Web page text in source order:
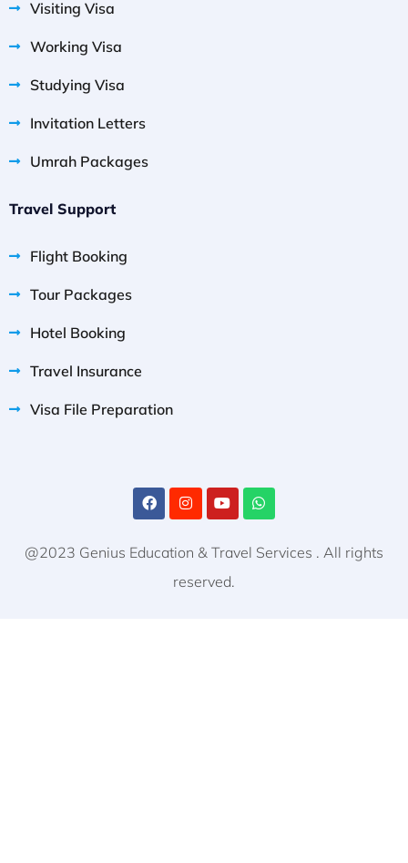
Visiting Visa
Working Visa
Studying Visa
Invitation Letters
Umrah Packages
Travel Support
Flight Booking
Tour Packages
Hotel Booking
Travel Insurance
Visa File Preparation
@2023 Genius Education & Travel Services . All rights
reserved.